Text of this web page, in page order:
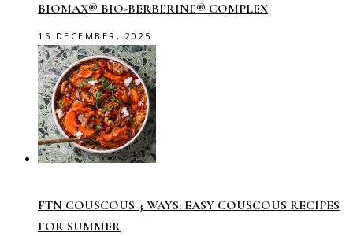
BIOMAX® BIO-BERBERINE® COMPLEX
15 DECEMBER, 2025
FTN COUSCOUS 3 WAYS: EASY COUSCOUS RECIPES
FOR SUMMER